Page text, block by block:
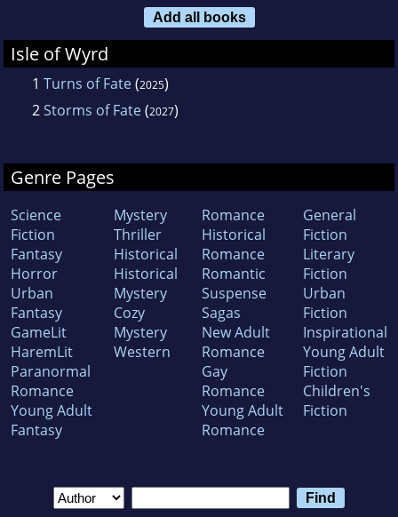
Add all books
Isle of Wyrd
1 Turns of Fate(2025)
2Storms of Fate(2027)
Genre Pages
Science
Fiction
Fantasy
Horror
Urban
Fantasy
GameLit
HaremLit
Paranormal
Romance
Young Adult
Fantasy
Mystery
Thriller
Historical
Historical
Mystery
Cozy
Mystery
Western
Romance
Historical
Romance
Romantic
Suspense
Sagas
New Adult
Romance
Gay
Romance
Young Adult
Romance
General
Fiction
Literary
Fiction
Urban
Fiction
Inspirational
Young Adult
Fiction
Children's
Fiction